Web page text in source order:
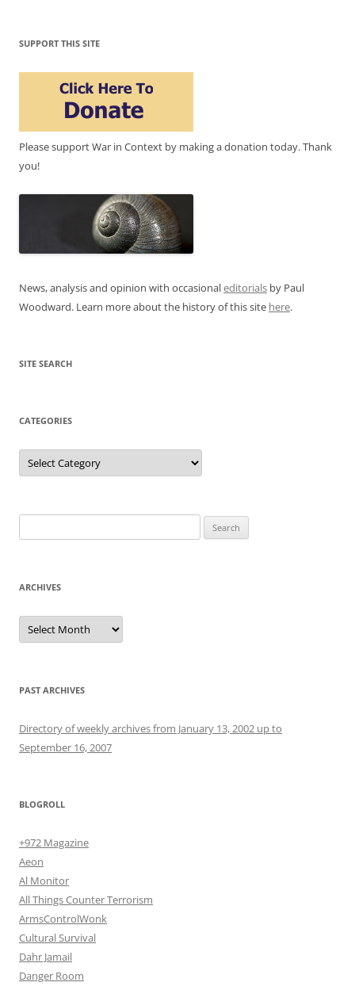
SUPPORT THIS SITE
Please support War in Context by making a donation today. Thank
you!
News, analysis and opinion with occasionaleditorials by Paul
Woodward. Learn more about the history of this site here.
SITE SEARCH
CATEGORIES
Categories
for:
ARCHIVES
Archives
PAST ARCHIVES
Directory of weekly archives from January 13, 2002 up to
September 16, 2007
BLOGROLL
+972 Magazine
Aeon
Al Monitor
All Things Counter Terrorism
ArmsControlWonk
Cultural Survival
Dahr Jamail
Danger Room